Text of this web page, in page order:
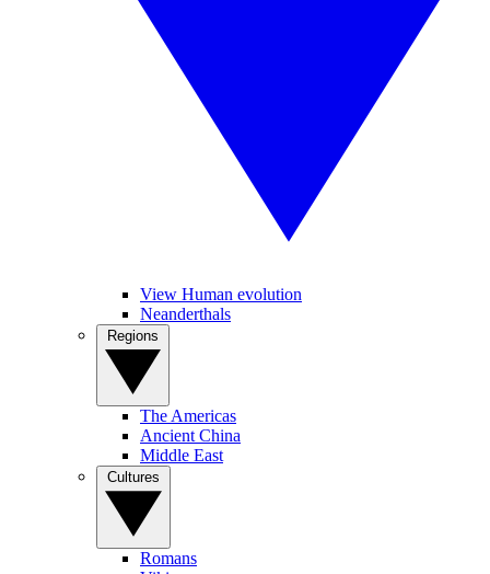
View Human evolution
Neanderthals
The Americas
Ancient China
Middle East
Romans